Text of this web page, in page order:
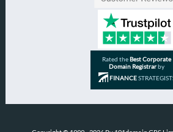
Rated theBest Corporate
Domain Registrarby
FINANCE